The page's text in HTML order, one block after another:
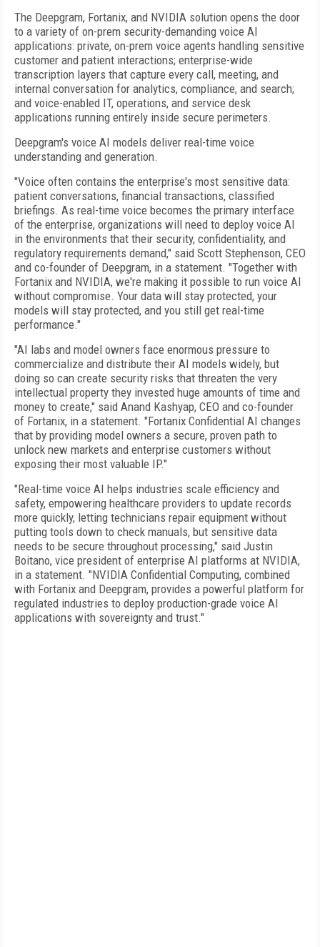
The Deepgram, Fortanix, and NVIDIA solution opens the door
to a variety of on-prem security-demanding voice AI
applications: private, on-prem voice agents handling sensitive
customer and patient interactions; enterprise-wide
transcription layers that capture every call, meeting, and
internal conversation for analytics, compliance, and search;
and voice-enabled IT, operations, and service desk
applications running entirely inside secure perimeters.
Deepgram's voice AI models deliver real-time voice
understanding and generation.
"Voice often contains the enterprise's most sensitive data:
patient conversations, financial transactions, classified
briefings. As real-time voice becomes the primary interface
of the enterprise, organizations will need to deploy voice AI
in the environments that their security, confidentiality, and
regulatory requirements demand," said Scott Stephenson, CEO
and co-founder of Deepgram, in a statement. "Together with
Fortanix and NVIDIA, we're making it possible to run voice AI
without compromise. Your data will stay protected, your
models will stay protected, and you still get real-time
performance."
"AI labs and model owners face enormous pressure to
commercialize and distribute their AI models widely, but
doing so can create security risks that threaten the very
intellectual property they invested huge amounts of time and
money to create," said Anand Kashyap, CEO and co-founder
of Fortanix, in a statement. "Fortanix Confidential AI changes
that by providing model owners a secure, proven path to
unlock new markets and enterprise customers without
exposing their most valuable IP."
"Real-time voice AI helps industries scale efficiency and
safety, empowering healthcare providers to update records
more quickly, letting technicians repair equipment without
putting tools down to check manuals, but sensitive data
needs to be secure throughout processing," said Justin
Boitano, vice president of enterprise AI platforms at NVIDIA,
in a statement. "NVIDIA Confidential Computing, combined
with Fortanix and Deepgram, provides a powerful platform for
regulated industries to deploy production-grade voice AI
applications with sovereignty and trust."